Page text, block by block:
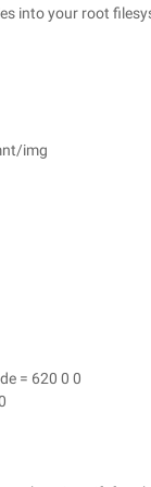
into your root
img
= 620 0 0